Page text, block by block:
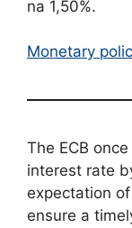
na 1,50%.
Monetary
The ECB
interest rate
expectation
ensure a